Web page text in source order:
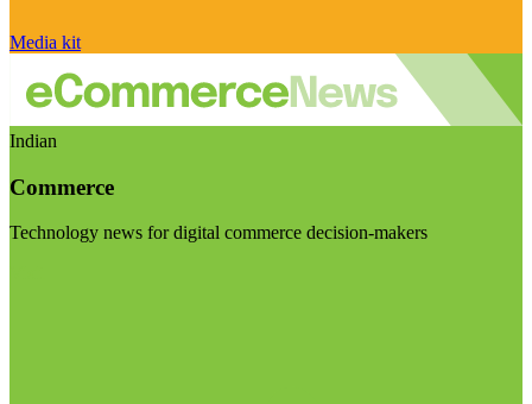
Media kit
Indian
Commerce
Technology news for digital commerce decision-makers